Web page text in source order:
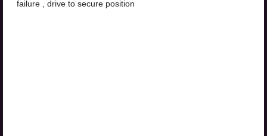
failure , drive to secure position